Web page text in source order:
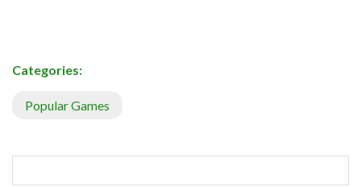
Categories:
Popular Games